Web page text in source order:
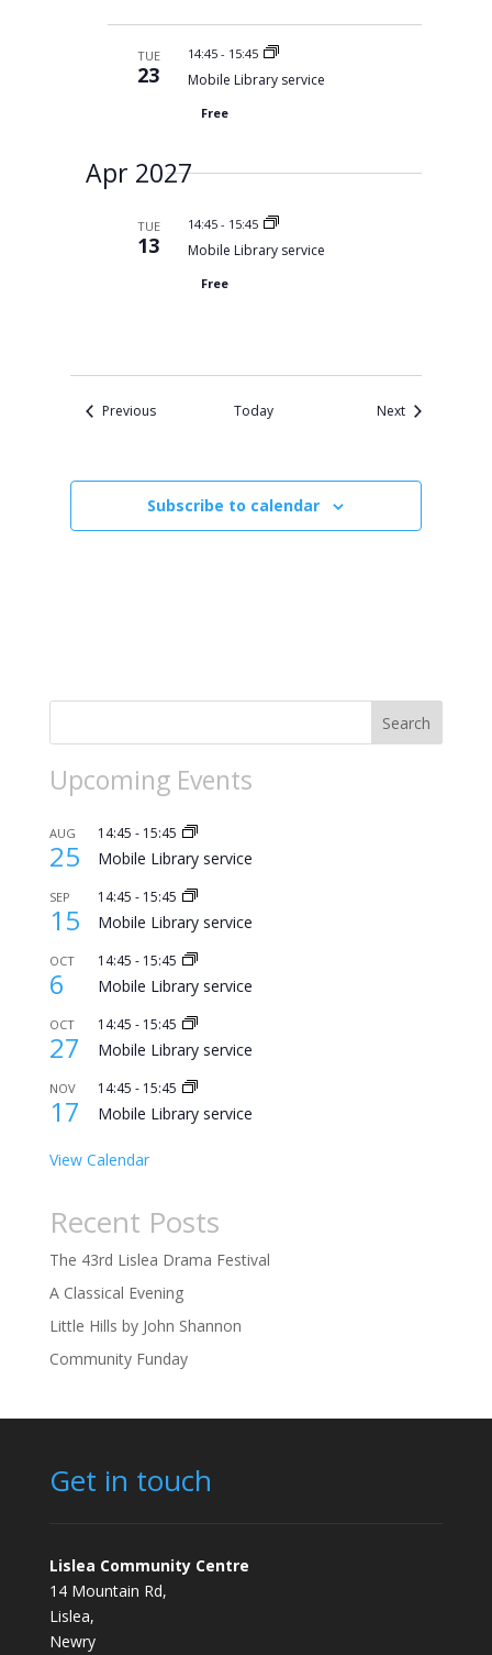
TUE
23
14:45 - 15:45
Mobile Library service
Free
Apr 2027
TUE
13
14:45 - 15:45
Mobile Library service
Free
PreviousEvents Today NextEvents
Subscribe to calendar
Search
Upcoming Events
AUG
25
14:45 - 15:45
Mobile Library service
SEP
15
14:45 - 15:45
Mobile Library service
OCT
6
14:45 - 15:45
Mobile Library service
OCT
27
14:45 - 15:45
Mobile Library service
NOV
17
14:45 - 15:45
Mobile Library service
View Calendar
Recent Posts
The 43rd Lislea Drama Festival
A Classical Evening
Little Hills by John Shannon
Community Funday
Get in touch
Lislea Community Centre
14 Mountain Rd,
Lislea,
Newry